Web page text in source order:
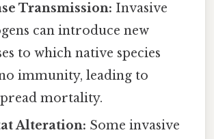
Transmission: Invasive
can introduce new
to which native species
immunity, leading to
mortality.
Alteration: Some invasive